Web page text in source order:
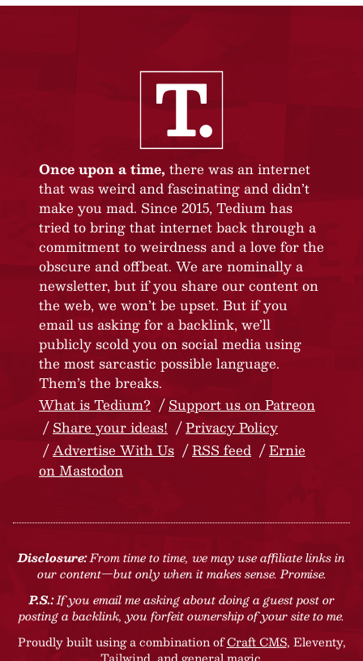
Once upon a time, there was an internet
that was weird and fascinating and didn’t
make you mad. Since 2015, Tedium has
tried to bring that internet back through a
commitment to weirdness and a love for the
obscure and offbeat. We are nominally a
newsletter, but if you share our content on
the web, we won’t be upset. But if you
email us asking for a backlink, we’ll
publicly scold you on social media using
the most sarcastic possible language.
Them’s the breaks.
What is Tedium?
Support us on Patreon
Share your ideas!
Privacy Policy
Advertise With Us
RSS feed
Ernie
on Mastodon
Disclosure:From time to time, we may use affiliate links in
our content—but only when it makes sense. Promise.
P.S.:If you email me asking about doing a guest post or
posting a backlink, you forfeit ownership of your site to me.
Proudly built using a combination ofCraft CMS, Eleventy,